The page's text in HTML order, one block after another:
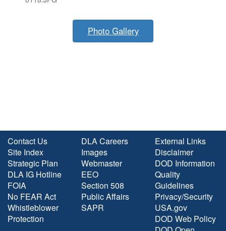
Photo Gallery
Contact Us
Site Index
Strategic Plan
DLA IG Hotline
FOIA
No FEAR Act
Whistleblower
Protection
DLA Careers
Images
Webmaster
EEO
Section 508
Public Affairs
SAPR
External Links
Disclaimer
DOD Information
Quality
Guidelines
Privacy/Security
USA.gov
DOD Web Policy